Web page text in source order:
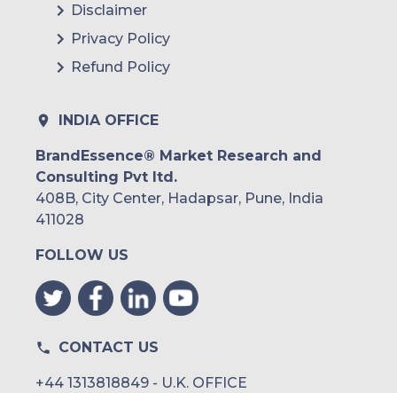
Disclaimer
Privacy Policy
Refund Policy
INDIA OFFICE
BrandEssence® Market Research and
Consulting Pvt ltd.
408B, City Center, Hadapsar, Pune, India
411028
FOLLOW US
CONTACT US
+44 1313818849 - U.K. OFFICE